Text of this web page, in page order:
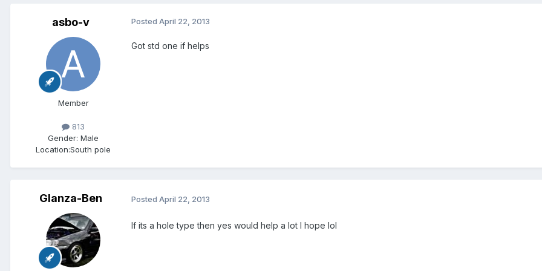
asbo-v
Member
813
Gender: Male
Location:South pole
Posted April 22, 2013
Got std one if helps
Glanza-Ben Posted April 22, 2013
If its a hole type then yes would help a lot I hope lol